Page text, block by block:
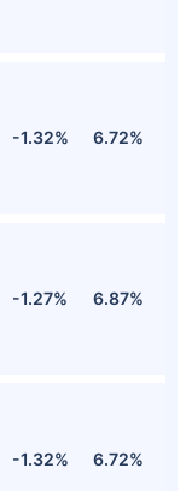
-1.32% 6.72%
-1.27% 6.87%
-1.32% 6.72%